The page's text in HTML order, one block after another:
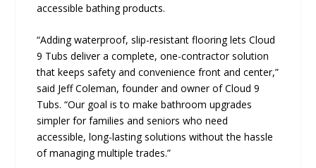
accessible bathing products.
“Adding waterproof, slip-resistant flooring lets Cloud
9 Tubs deliver a complete, one-contractor solution
that keeps safety and convenience front and center,”
said Jeff Coleman, founder and owner of Cloud 9
Tubs. “Our goal is to make bathroom upgrades
simpler for families and seniors who need
accessible, long-lasting solutions without the hassle
of managing multiple trades.”